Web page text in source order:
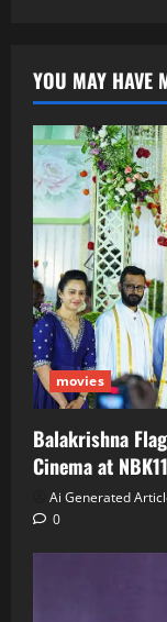
YOU MAY HAVE
movies
Balakrishna
Cinema at
Ai Generated
0